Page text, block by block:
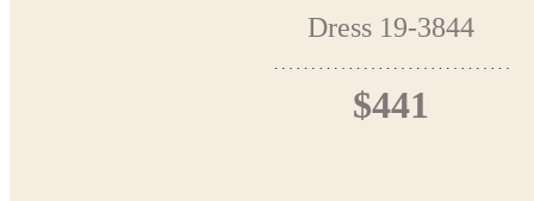
Dress 19-3844
$441